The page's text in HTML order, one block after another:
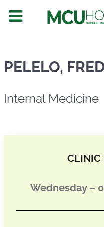
Internal Medicine
PELELO,
Internal Medicine
CLINIC
Wednesday –